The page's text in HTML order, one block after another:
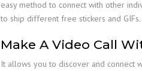
easy method to connect with other
to ship different free stickers and
Make A Video Call
It allows you to discover and connect